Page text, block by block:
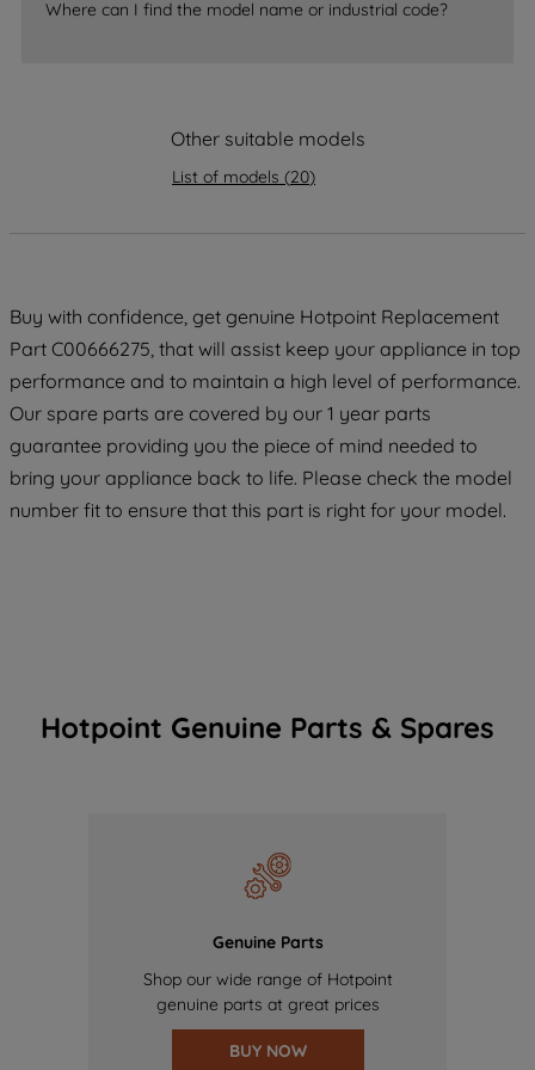
Where can I find the model name or industrial code?
Other suitable models
List of models (20)
Buy with confidence, get genuine Hotpoint Replacement
Part C00666275, that will assist keep your appliance in top
performance and to maintain a high level of performance.
Our spare parts are covered by our 1 year parts
guarantee providing you the piece of mind needed to
bring your appliance back to life. Please check the model
number fit to ensure that this part is right for your model.
Hotpoint Genuine Parts & Spares
Genuine Parts
Shop our wide range of Hotpoint
genuine parts at great prices
BUY NOW
strictly necessary cookies will be
data with third parties for such purposes.
PREFERENCE", you can set your